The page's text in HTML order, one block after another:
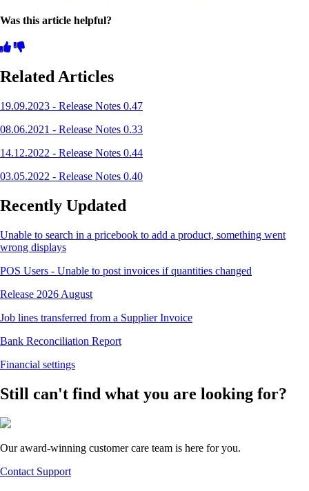
Was this article helpful?
Related Articles
19.09.2023 - Release Notes 0.47
08.06.2021 - Release Notes 0.33
14.12.2022 - Release Notes 0.44
03.05.2022 - Release Notes 0.40
Recently Updated
Unable to search in a pricebook to add a product, something went
wrong displays
POS Users - Unable to post invoices if quantities changed
Release 2026 August
Job lines transferred from a Supplier Invoice
Bank Reconciliation Report
Financial settings
Still can't find what you are looking for?
Our award-winning customer care team is here for you.
Contact Support